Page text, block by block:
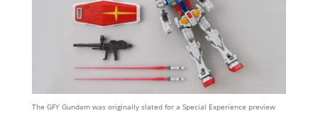
The GFY Gundam was originally slated for a Special Experience preview